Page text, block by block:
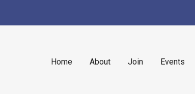
Home About Join Events